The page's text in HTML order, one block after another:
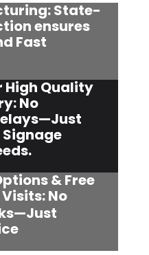
State-
ensures
Fast
High Quality
No
& Free
No